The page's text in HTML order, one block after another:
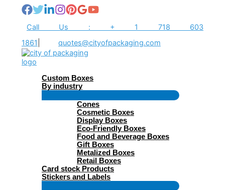
contentCall Us : + 1 718 603
1861
quotes@cityofpackaging.com
Custom Boxes
By industry
Cones
Cosmetic Boxes
Display Boxes
Eco-Friendly Boxes
Food and Beverage Boxes
Gift Boxes
Metalized Boxes
Retail Boxes
Card stock Products
Stickers and Labels